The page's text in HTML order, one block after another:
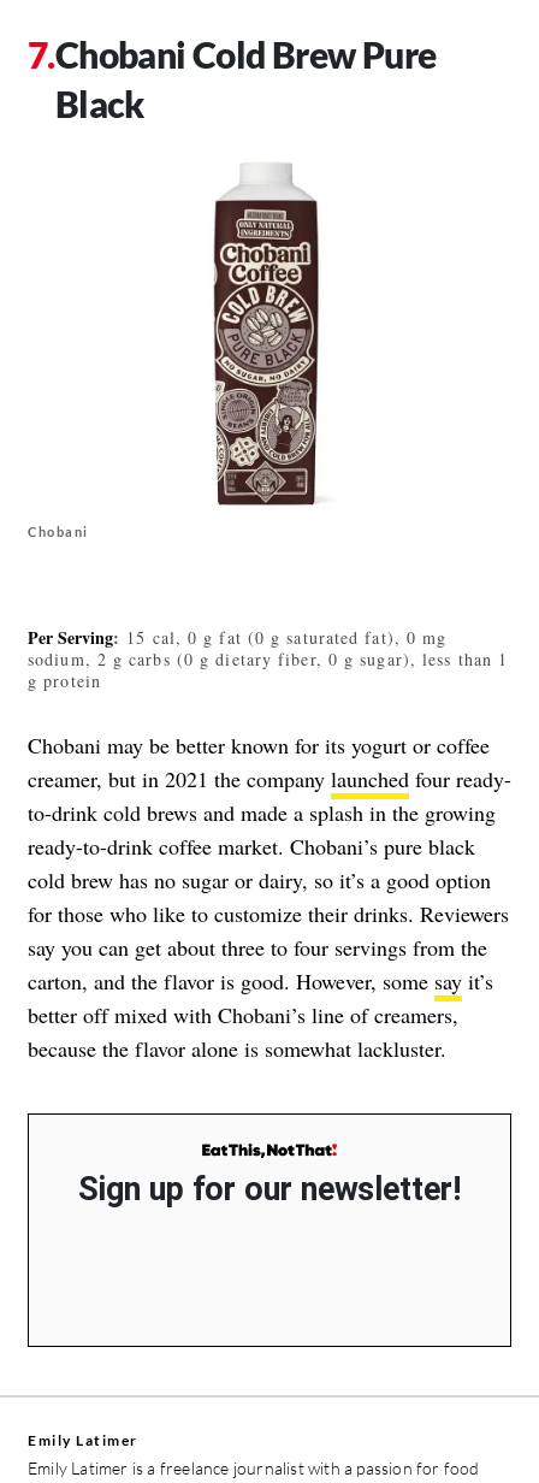
Chobani Cold Brew Pure
Black
Chobani
Per Serving: 15 cal, 0 g fat (0 g saturated fat), 0 mg
sodium, 2 g carbs (0 g dietary fiber, 0 g sugar), less than 1
g protein
Chobani may be better known for its yogurt or coffee
creamer, but in 2021 the company launched four ready-
to-drink cold brews and made a splash in the growing
ready-to-drink coffee market. Chobani’s pure black
cold brew has no sugar or dairy, so it’s a good option
for those who like to customize their drinks. Reviewers
say you can get about three to four servings from the
carton, and the flavor is good. However, some say it’s
better off mixed with Chobani’s line of creamers,
because the flavor alone is somewhat lackluster.
Sign up for our newsletter!
Emily Latimer
Emily Latimer is a freelance journalist with a passion for food